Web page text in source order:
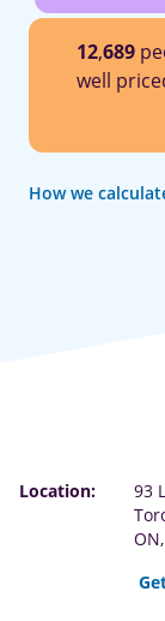
12,689
well
How we
Location:
93